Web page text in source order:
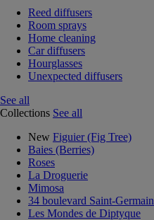
Reed diffusers
Room sprays
Home cleaning
Car diffusers
Hourglasses
Unexpected diffusers
See all
Collections See all
New Figuier (Fig Tree)
Baies (Berries)
Roses
La Droguerie
Mimosa
34 boulevard Saint-Germain
Les Mondes de Diptyque